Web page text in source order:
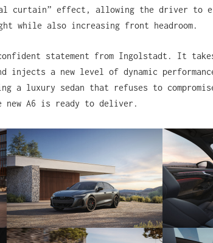
curtain” effect, allowing the driver to
while also increasing front headroom.
statement from Ingolstadt. It
injects a new level of dynamic
a luxury sedan that refuses to
new A6 is ready to deliver.